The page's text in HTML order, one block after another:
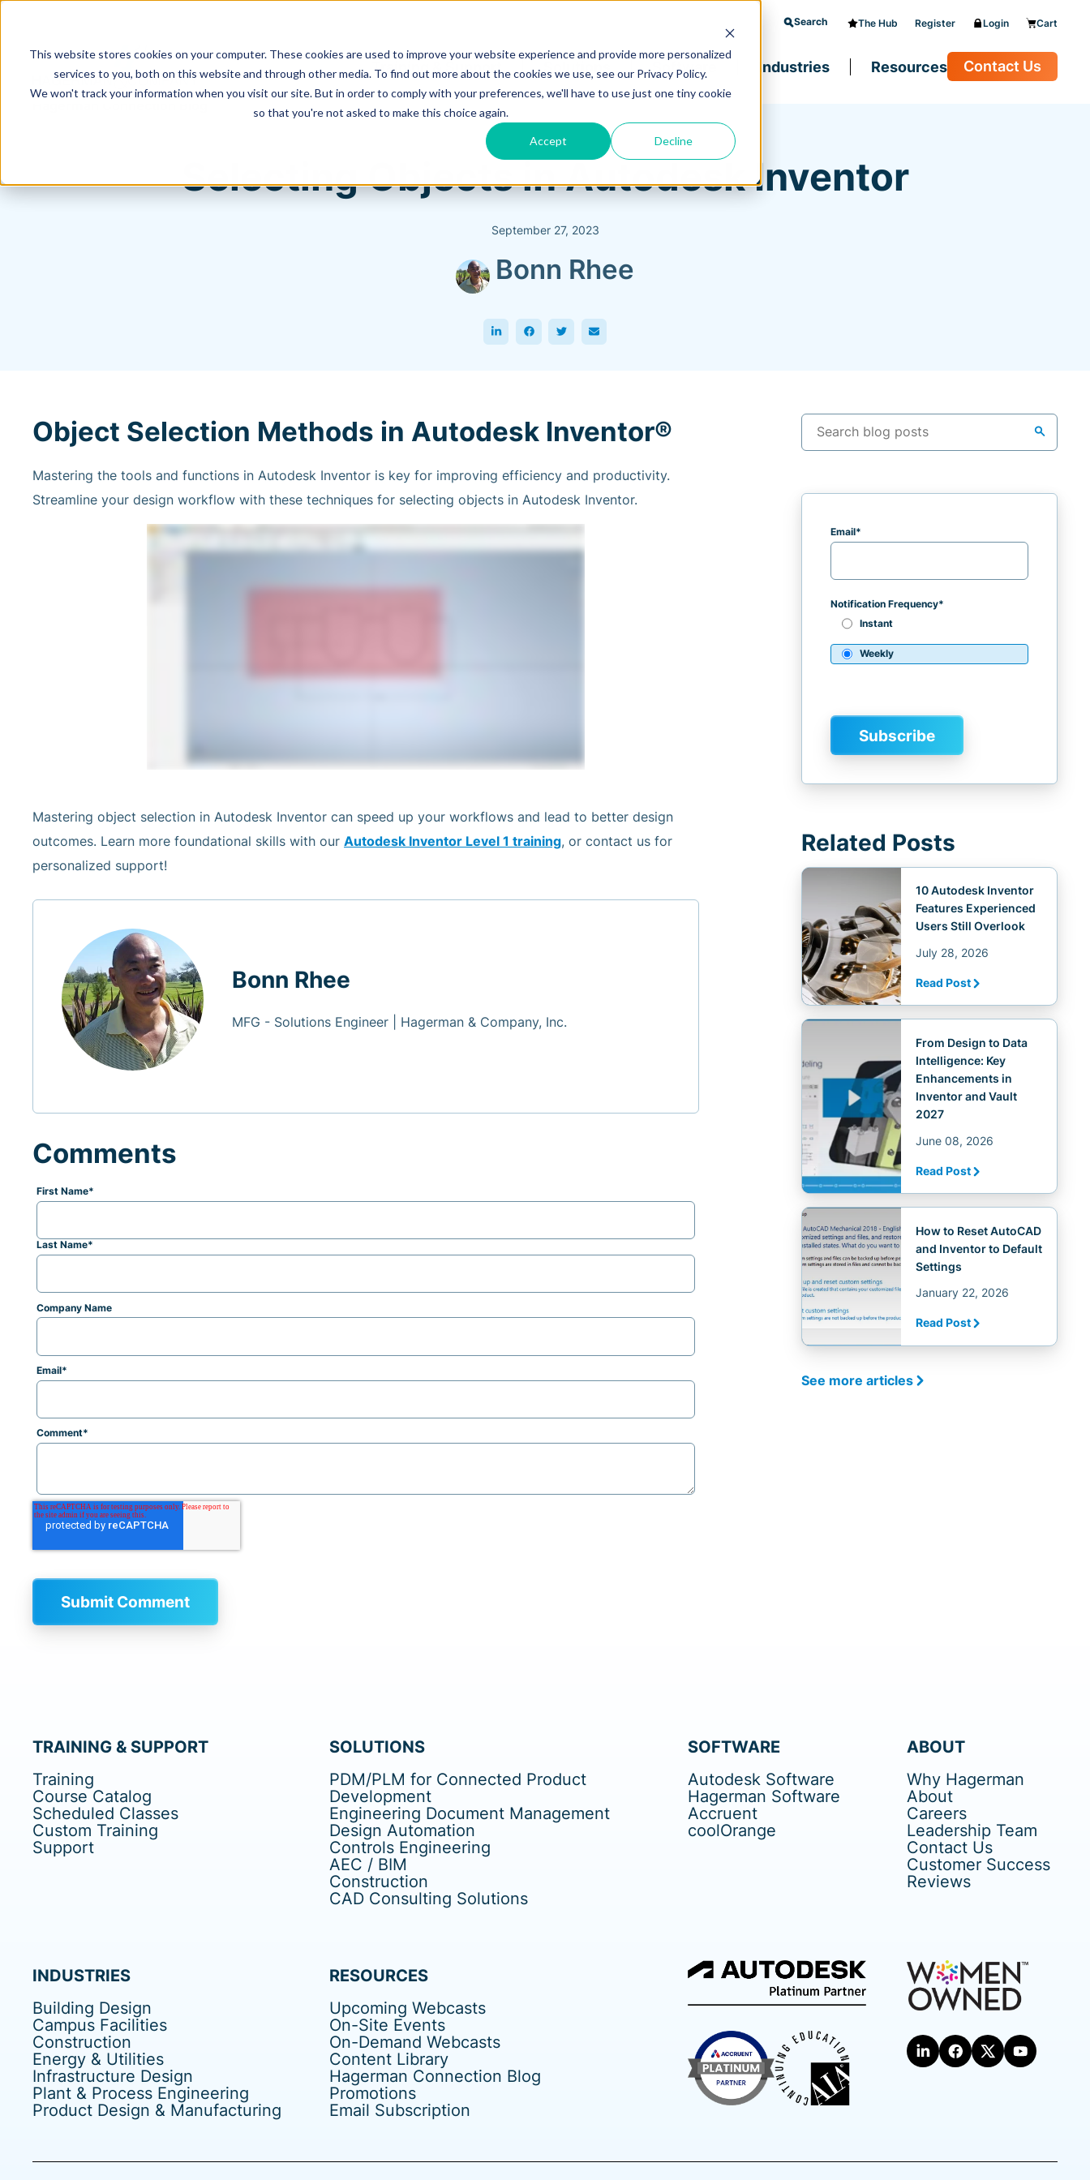
This website stores cookies on your computer. These cookies are used to improve your website experience and provide more personalized
services to you, both on this website and through other media. To find out more about the cookies we use, see our Privacy Policy.
We won't track your information when you visit our site. But in order to comply with your preferences, we'll have to use just one tiny cookie
so that you're not asked to make this choice again.
Accept Decline
Search The Hub Register Login Cart
Training & Support Software Industries Resources Contact Us
Selecting Objects in Autodesk Inventor
September 27, 2023
Bonn Rhee
Object Selection Methods in Autodesk Inventor®
Mastering the tools and functions in Autodesk Inventor is key for improving efficiency and productivity.
Streamline your design workflow with these techniques for selecting objects in Autodesk Inventor.
Mastering object selection in Autodesk Inventor can speed up your workflows and lead to better design
outcomes. Learn more foundational skills with our Autodesk Inventor Level 1 training, or contact us for
personalized support!
Bonn Rhee
MFG - Solutions Engineer | Hagerman & Company, Inc.
Comments
First Name*
Last Name*
Company Name
Email*
Comment*
search
Email*
Notification Frequency*
Instant
Weekly
Related Posts
10 Autodesk Inventor
Features Experienced
Users Still Overlook
July 28, 2026
Read Post
From Design to Data
Intelligence: Key
Enhancements in
Inventor and Vault
2027
June 08, 2026
Read Post
How to Reset AutoCAD
and Inventor to Default
Settings
January 22, 2026
Read Post
See more articles
TRAINING & SUPPORT
Training
Course Catalog
Scheduled Classes
Custom Training
Support
SOLUTIONS
PDM/PLM for Connected Product
Development
Engineering Document Management
Design Automation
Controls Engineering
AEC / BIM
Construction
CAD Consulting Solutions
SOFTWARE
Autodesk Software
Hagerman Software
Accruent
coolOrange
ABOUT
Why Hagerman
About
Careers
Leadership Team
Contact Us
Customer Success
Reviews
INDUSTRIES
Building Design
Campus Facilities
Construction
Energy & Utilities
Infrastructure Design
Plant & Process Engineering
Product Design & Manufacturing
RESOURCES
Upcoming Webcasts
On-Site Events
On-Demand Webcasts
Content Library
Hagerman Connection Blog
Promotions
Email Subscription